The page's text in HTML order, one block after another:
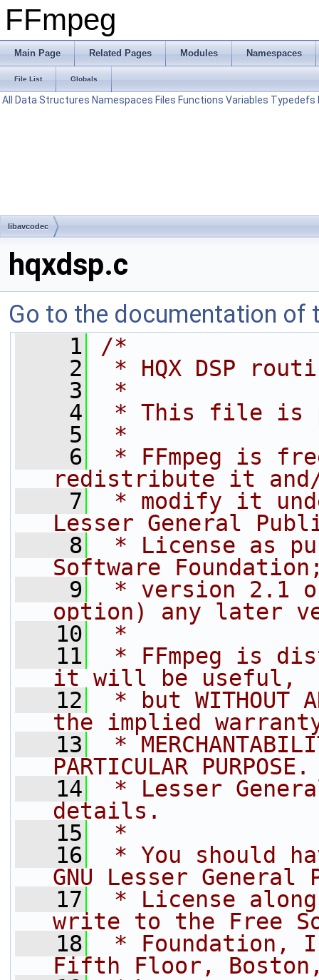
FFmpeg
Main Page Related Pages Modules Namespaces
File List Globals
All Data Structures Namespaces Files Functions Variables Typedefs
libavcodec
hqxdsp.c
Go to the documentation of
    1
/*
    2
* HQX DSP
    3
*
    4
* This file is
    5
*
    6
* FFmpeg is
redistribute it
    7
* modify it
Lesser General
    8
* License as
Software
    9
* version 2.1
option) any later
   10
*
   11
* FFmpeg is
it will be useful,
   12
* but WITHOUT
the implied
   13
*
PARTICULAR
   14
* Lesser
details.
   15
*
   16
* You should
GNU Lesser General
   17
* License
write to the Free
   18
* Foundation,
Fifth Floor, Boston,